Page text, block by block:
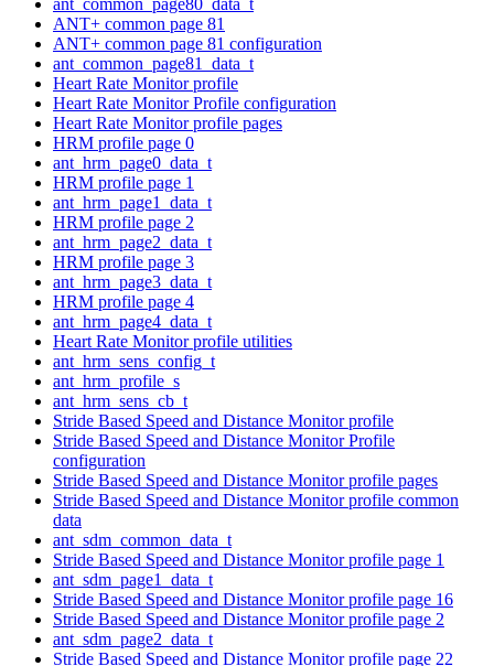
ANT+ common page 81
ANT+ common page 81 configuration
ant_common_page81_data_t
Heart Rate Monitor profile
Heart Rate Monitor Profile configuration
Heart Rate Monitor profile pages
HRM profile page 0
ant_hrm_page0_data_t
HRM profile page 1
ant_hrm_page1_data_t
HRM profile page 2
ant_hrm_page2_data_t
HRM profile page 3
ant_hrm_page3_data_t
HRM profile page 4
ant_hrm_page4_data_t
Heart Rate Monitor profile utilities
ant_hrm_sens_config_t
ant_hrm_profile_s
ant_hrm_sens_cb_t
Stride Based Speed and Distance Monitor profile
Stride Based Speed and Distance Monitor Profile
configuration
Stride Based Speed and Distance Monitor profile pages
Stride Based Speed and Distance Monitor profile common
data
ant_sdm_common_data_t
Stride Based Speed and Distance Monitor profile page 1
ant_sdm_page1_data_t
Stride Based Speed and Distance Monitor profile page 16
Stride Based Speed and Distance Monitor profile page 2
ant_sdm_page2_data_t
Stride Based Speed and Distance Monitor profile page 22